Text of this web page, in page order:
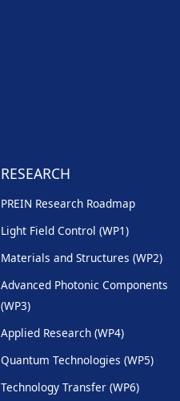
RESEARCH
PREIN Research Roadmap
Light Field Control (WP1)
Materials and Structures (WP2)
Advanced Photonic Components
(WP3)
Applied Research (WP4)
Quantum Technologies (WP5)
Technology Transfer (WP6)